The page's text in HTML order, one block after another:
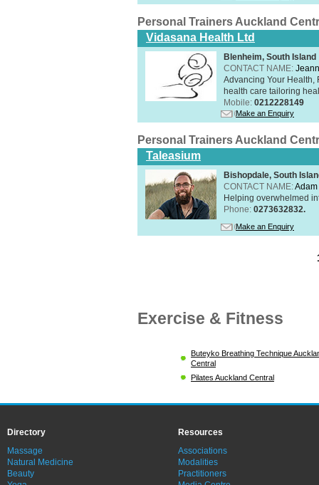
Personal Trainers Auckland
Vidasana Health Ltd
Blenheim, South Island
CONTACT NAME:
Advancing Your Health,
health care tailoring
Mobile: 0212228149
Make an Enquiry
Personal Trainers Auckland
Taleasium
Bishopdale, South
CONTACT NAME:
Helping overwhelmed
Phone: 0273632832.
Make an Enquiry
Exercise & Fitness
Buteyko Breathing Technique
Central
Pilates Auckland Central
Directory
Massage
Natural Medicine
Beauty
Resources
Associations
Modalities
Practitioners